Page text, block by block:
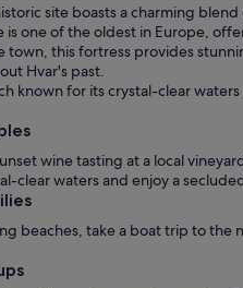
site boasts a charming
one of the oldest in Europe,
town, this fortress provides
Hvar's past.
known for its crystal-clear
wine tasting at a local
clear waters and enjoy a
beaches, take a boat trip to